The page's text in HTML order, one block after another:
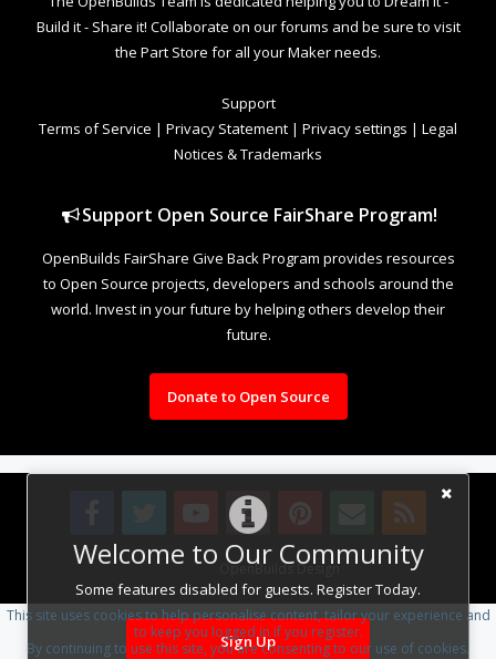
Welcome to Our Community
Some features disabled for guests. Register Today.
Sign Up
Build it - Share it! Collaborate on our forums and be sure to visit
the Part Store for all your Maker needs.
Support
Terms of Service | Privacy Statement | Privacy settings | Legal
Notices & Trademarks
Support Open Source FairShare Program!
OpenBuilds FairShare Give Back Program provides resources
to Open Source projects, developers and schools around the
world. Invest in your future by helping others develop their
future.
Donate to Open Source
Design By OpenBuilds Design.
This site uses cookies to help personalise content, tailor your experience and
to keep you logged in if you register.
By continuing to use this site, you are consenting to our use of cookies.